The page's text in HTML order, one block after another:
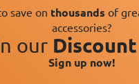
save on thousands of
accessories?
our
Sign up now!